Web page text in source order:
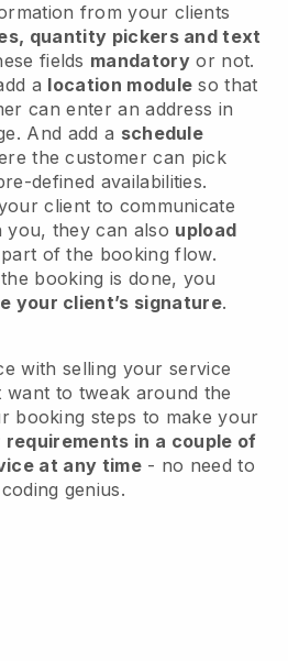
from your clients
quantity pickers and text
fields mandatory or not.
a location module so that
can enter an address in
. And add a schedule
the customer can pick
defined availabilities.
client to communicate
you, they can also upload
of the booking flow.
booking is done, you
your client’s signature.
with selling your service
want to tweak around the
booking steps to make your
requirements in a couple of
at any time- no need to
genius.